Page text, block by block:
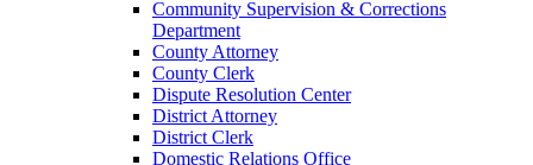
Community Supervision & Corrections
Department
County Attorney
County Clerk
Dispute Resolution Center
District Attorney
District Clerk
Domestic Relations Office